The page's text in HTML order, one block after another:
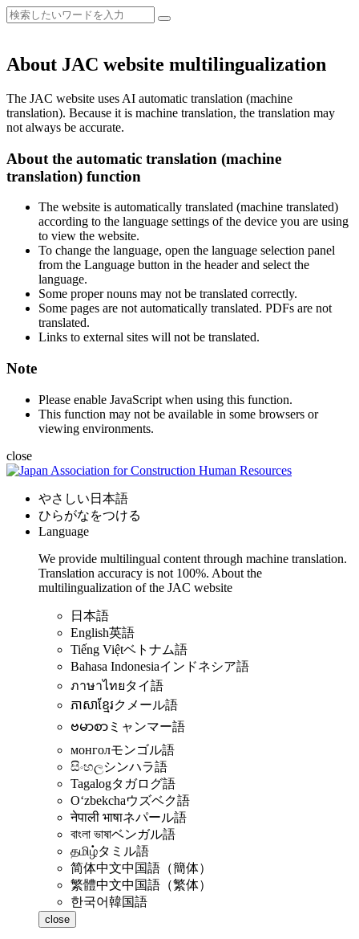
About JAC website multilingualization
The JAC website uses AI automatic translation (machine
translation). Because it is machine translation, the translation may
not always be accurate.
About the automatic translation (machine
translation) function
The website is automatically translated (machine translated)
according to the language settings of the device you are using
to view the website.
To change the language, open the language selection panel
from the Language button in the header and select the
language.
Some proper nouns may not be translated correctly.
Some pages are not automatically translated. PDFs are not
translated.
Links to external sites will not be translated.
Note
Please enable JavaScript when using this function.
This function may not be available in some browsers or
viewing environments.
close
やさしい日本語
ひらがなをつける
Language
We provide multilingual content through machine translation.
Translation accuracy is not 100%. About the
multilingualization of the JAC website
日本語
English英語
Tiếng Việtベトナム語
Bahasa Indonesiaインドネシア語
ภาษาไทยタイ語
ភាសាខ្មែរクメール語
ဗမာစာ ミャンマー語
монголモンゴル語
සිංහලシンハラ語
Tagalogタガログ語
Oʻzbekchaウズベク語
नेपाली भाषाネパール語
বাংলা ভাষাベンガル語
தமிழ்タミル語
简体中文中国語（簡体）
繁體中文中国語（繁体）
한국어韓国語
close